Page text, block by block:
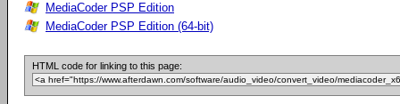
MediaCoder PSP Edition
MediaCoder PSP Edition (64-bit)
HTML code for linking to this page: